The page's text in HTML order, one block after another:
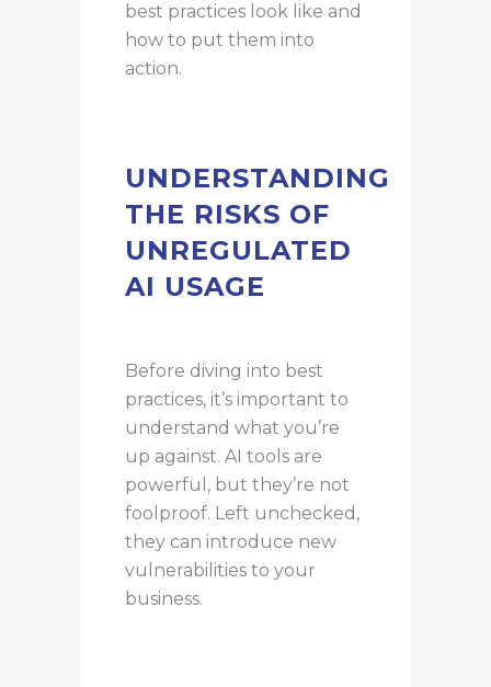
best practices look like and
how to put them into
action.
UNDERSTANDING
THE RISKS OF
UNREGULATED
AI USAGE
Before diving into best
practices, it’s important to
understand what you’re
up against. AI tools are
powerful, but they’re not
foolproof. Left unchecked,
they can introduce new
vulnerabilities to your
business.